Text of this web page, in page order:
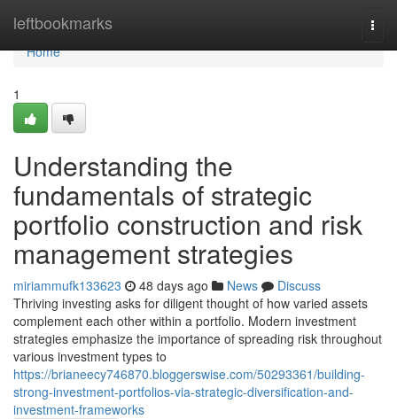
leftbookmarks
Home
Home
1
Understanding the
fundamentals of strategic
portfolio construction and risk
management strategies
miriammufk133623 48 days ago News
Discuss
Thriving investing asks for diligent thought of how varied assets
complement each other within a portfolio. Modern investment
strategies emphasize the importance of spreading risk throughout
various investment types to
https://brianeecy746870.bloggerswise.com/50293361/building-
strong-investment-portfolios-via-strategic-diversification-and-
investment-frameworks